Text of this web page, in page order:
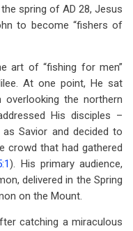
spring of AD 28, Jesus
to become “fishers of
art of “fishing for men”
At one point, He sat
the northern
His disciples –
Savior and decided to
crowd that had gathered
). His primary audience,
delivered in the Spring
on the Mount.
catching a miraculous